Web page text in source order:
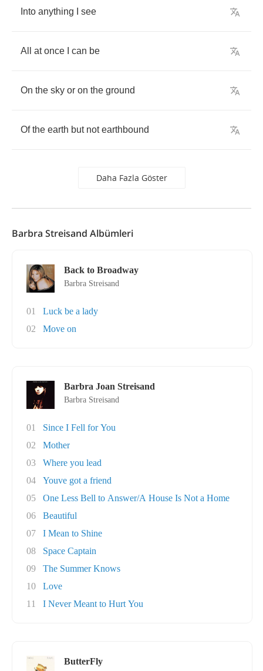
Into anything see
All at once can be
On the sky or on the ground
Of the earth but not earthbound
Daha Fazla Göster
Barbra Streisand Albümleri
Back to Broadway
Barbra Streisand
01
Luck be a lady
02
Move on
Barbra Joan Streisand
Barbra Streisand
01
Since I Fell for You
02
Mother
03
Where you lead
04
Youve got a friend
05
One Less Bell to Answer/A House Is Not a Home
06
Beautiful
07
I Mean to Shine
08
Space Captain
09
The Summer Knows
10
Love
11
I Never Meant to Hurt You
ButterFly